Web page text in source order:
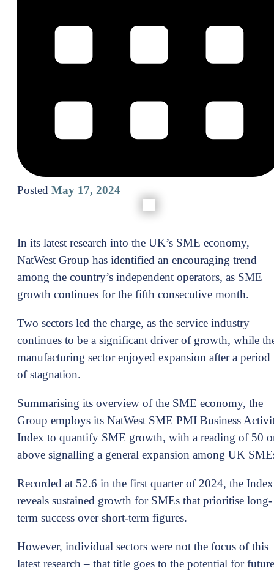
Posted May 17, 2024
In its latest research into the UK’s SME economy,
NatWest Group has identified an encouraging trend
among the country’s independent operators, as SME
growth continues for the fifth consecutive month.
Two sectors led the charge, as the service industry
continues to be a significant driver of growth, while
manufacturing sector enjoyed expansion after a period
of stagnation.
Summarising its overview of the SME economy, the
Group employs its NatWest SME PMI Business
Index to quantify SME growth, with a reading of 50
above signalling a general expansion among UK
Recorded at 52.6 in the first quarter of 2024, the Index
reveals sustained growth for SMEs that prioritise long-
term success over short-term figures.
However, individual sectors were not the focus of this
latest research – that title goes to the potential for future